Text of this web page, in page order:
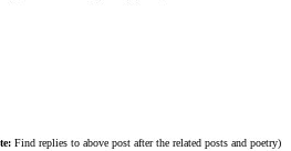
Find replies to above post after the related posts and poetry)